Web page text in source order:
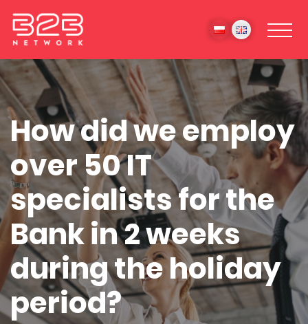
How did we employ
over 50 IT
specialists for the
Bank in 2 weeks
during the holiday
period?